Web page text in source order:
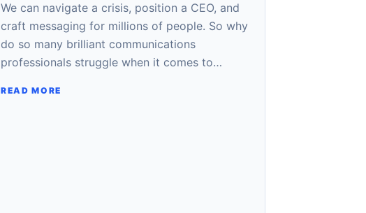
We can navigate a crisis, position a CEO, and
craft messaging for millions of people. So why
do so many brilliant communications
professionals struggle when it comes to…
READ MORE